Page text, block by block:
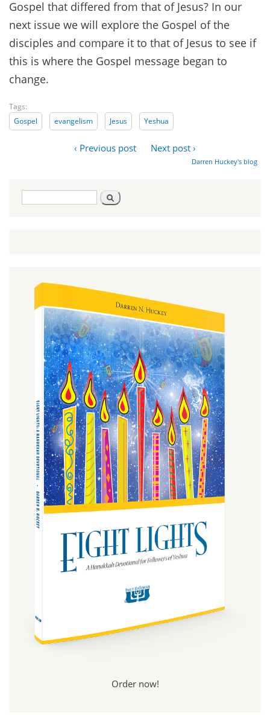
Gospel that differed from that of Jesus? In our
next issue we will explore the Gospel of the
disciples and compare it to that of Jesus to see if
this is where the Gospel message began to
change.
Tags:
Gospel
evangelism Jesus Yeshua
‹ Previous post Next post ›
Darren Huckey's blog
Search
form
Search
Order now!